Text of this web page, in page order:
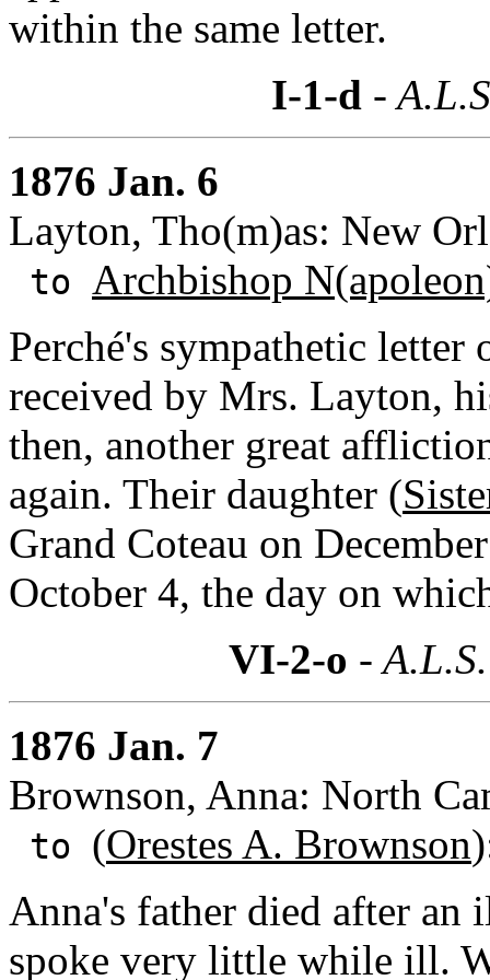
within the same letter.
I-1-d -
1876 Jan. 6
Layton, Tho(m)as: New
to Archbishop
Perché's sympathetic
received by Mrs. Layton,
then, another great
again. Their daughter (
Grand Coteau on
October 4, the day on
VI-2-o -
1876 Jan. 7
Brownson, Anna: North
to (Orestes A. Brownson
Anna's father died after an
spoke very little while ill.